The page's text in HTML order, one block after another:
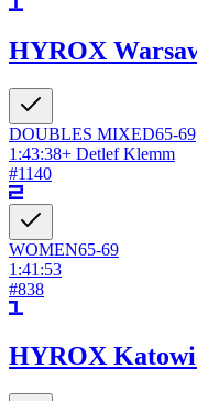
HYROX
DOUBLES MIXED65-69
1:43:38+ Detlef Klemm
#1140
WOMEN65-69
1:41:53
#838
HYROX